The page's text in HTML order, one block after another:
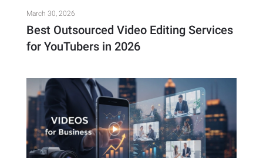
March 30, 2026
Best Outsourced Video Editing Services
for YouTubers in 2026